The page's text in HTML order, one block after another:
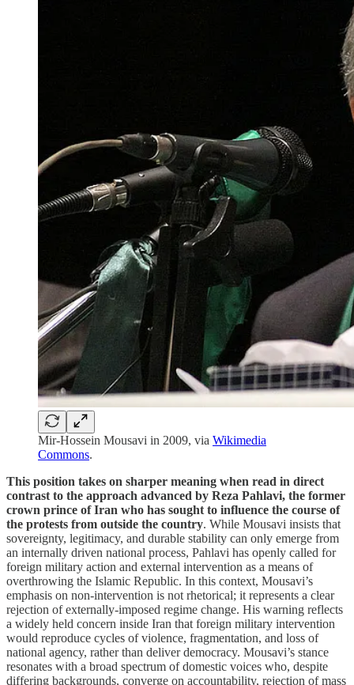
Mir-Hossein Mousavi in 2009, via Wikimedia
Commons.
This position takes on sharper meaning when read in direct
contrast to the approach advanced by Reza Pahlavi, the former
crown prince of Iran who has sought to influence the course of
the protests from outside the country. While Mousavi insists that
sovereignty, legitimacy, and durable stability can only emerge from
an internally driven national process, Pahlavi has openly called for
foreign military action and external intervention as a means of
overthrowing the Islamic Republic. In this context, Mousavi’s
emphasis on non-intervention is not rhetorical; it represents a clear
rejection of externally-imposed regime change. His warning reflects
a widely held concern inside Iran that foreign military intervention
would reproduce cycles of violence, fragmentation, and loss of
national agency, rather than deliver democracy. Mousavi’s stance
resonates with a broad spectrum of domestic voices who, despite
differing backgrounds, converge on accountability, rejection of mass